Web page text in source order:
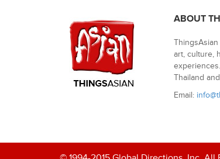
ABOUT
art, culture,
Thailand
Email: